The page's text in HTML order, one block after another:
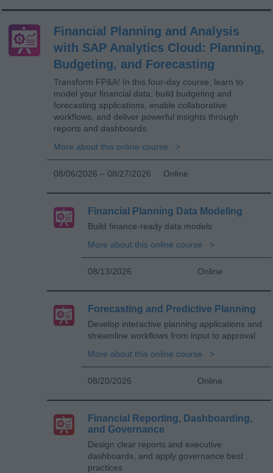
Financial Planning and Analysis
with SAP Analytics Cloud: Planning,
Budgeting, and Forecasting
Transform FP&A! In this four-day course, learn to
model your financial data, build budgeting and
forecasting applications, enable collaborative
workflows, and deliver powerful insights through
reports and dashboards.
More about this online course
08/06/2026 – 08/27/2026 Online
Financial Planning Data Modeling
Build finance-ready data models
More about this online course
08/13/2026 Online
Forecasting and Predictive Planning
Develop interactive planning applications and
streamline workflows from input to approval
More about this online course
08/20/2026 Online
Financial Reporting, Dashboarding,
and Governance
Design clear reports and executive
dashboards, and apply governance best
practices